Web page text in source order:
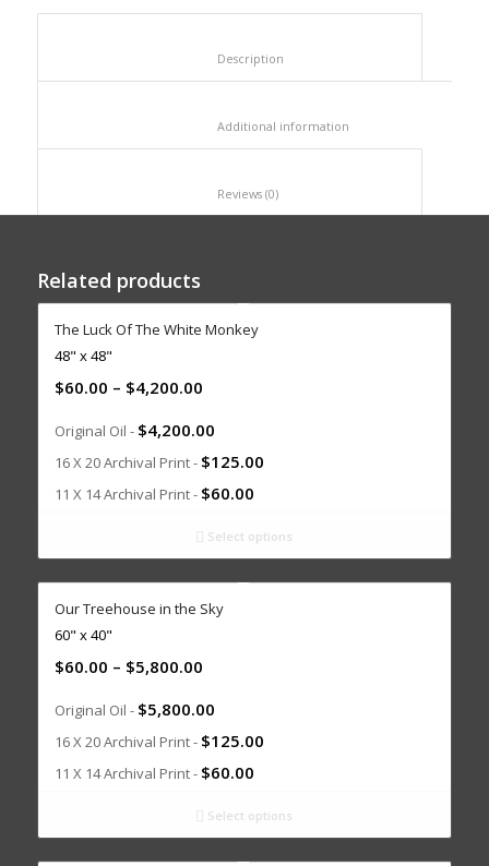
						Reviews (0)
Related products
The Luck Of The White Monkey
48" x 48"
$60.00 – $4,200.00
Original Oil - $4,200.00
16 X 20 Archival Print - $125.00
11 X 14 Archival Print - $60.00
Select options
Our Treehouse in the Sky
60" x 40"
$60.00 – $5,800.00
Original Oil - $5,800.00
16 X 20 Archival Print - $125.00
11 X 14 Archival Print - $60.00
Select options